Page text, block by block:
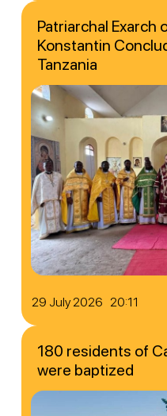
29 July 2026 20:11
Patriarchal Exarch
Konstantin
Tanzania
180 residents of
were baptized